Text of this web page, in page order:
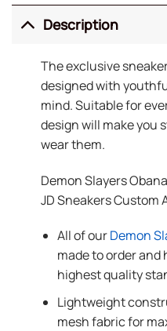
Description
The exclusive
designed with
mind. Suitable for
design will make you
wear them.
Demon Slayers
JD Sneakers Custom
All of ourDemon
made to order
highest quality
Lightweight
mesh fabric for